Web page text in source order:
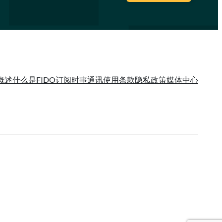
述什么是FIDO订阅时事通讯使用条款隐私政策媒体中心